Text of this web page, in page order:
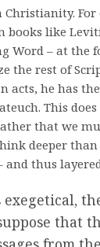
books like
Word – at the
the rest of
acts, he has
This
that we
deeper
and thus
exegetical,
that